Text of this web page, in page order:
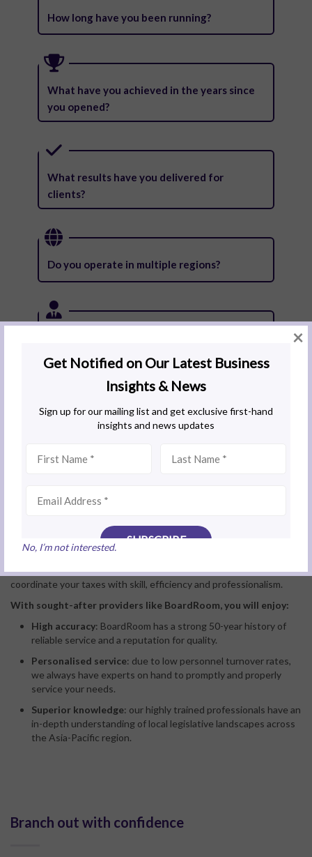
How long have you been running?
What have you achieved in the years since
you opened?
What results have you delivered for
clients?
Do you operate in multiple regions?
What is your staff retention like?
Do you have many long-term employees?
If the tax services
firm you are considering provides confident,
positive answers to these questions, it is a good sign their
performance standards are high. You can have faith they will
coordinate your taxes with skill, efficiency and professionalism.
With sought-after providers like BoardRoom, you will enjoy:
High accuracy: BoardRoom has a strong 50-year history of
reliable service and a reputation for quality.
Personalised service: due to low personnel turnover rates,
we always have experts on hand to promptly and properly
service your needs.
Superior knowledge: our highly trained professionals have an
in-depth understanding of local legislative landscapes across
the Asia-Pacific region.
Branch out with confidence
No, I’m not interested.
×